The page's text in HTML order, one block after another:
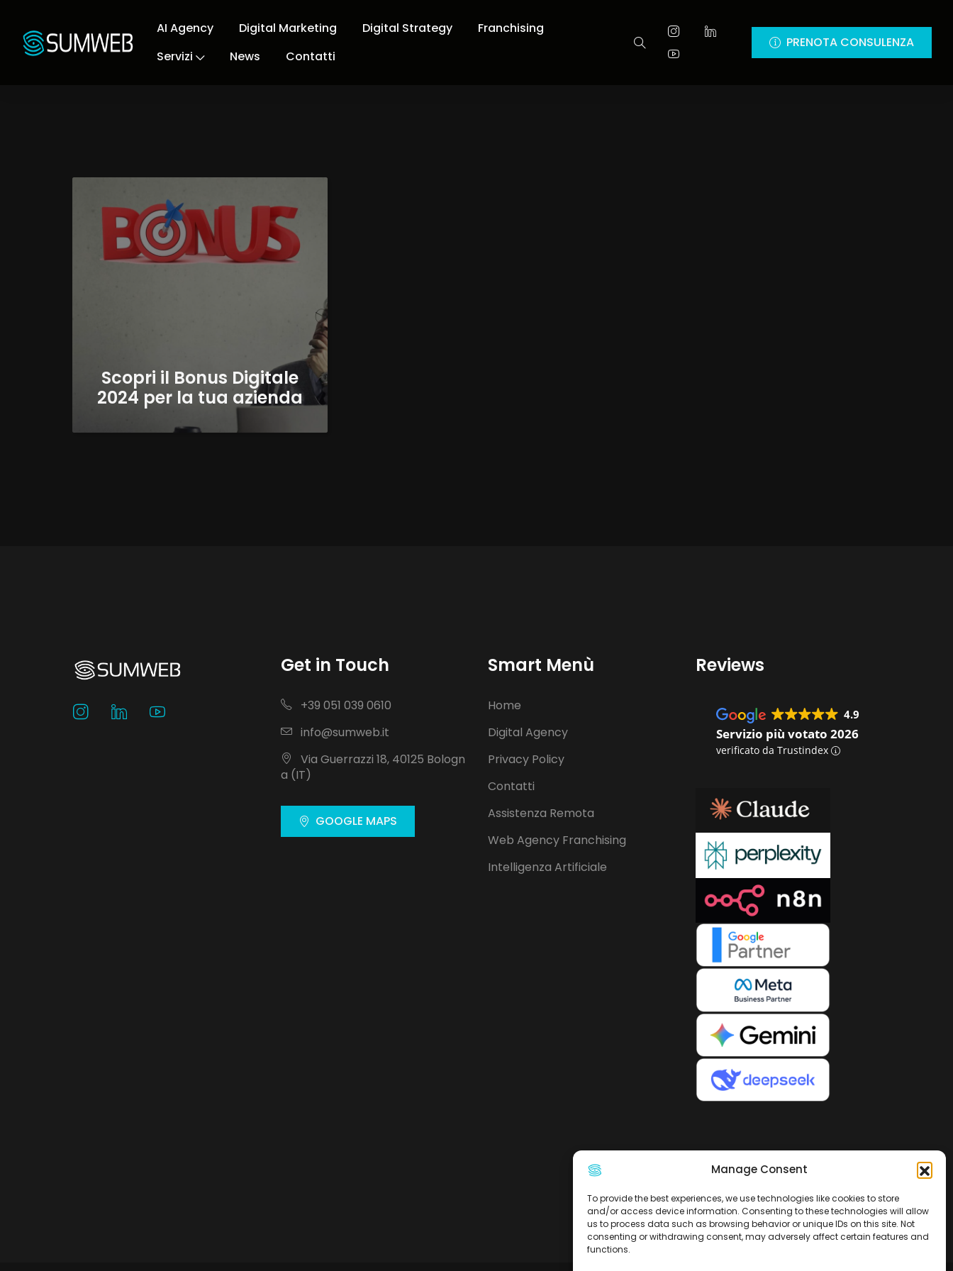
Manage Consent
To provide the best experiences, we use technologies like cookies to store
and/or access device information. Consenting to these technologies will allow
us to process data such as browsing behavior or unique IDs on this site. Not
consenting or withdrawing consent, may adversely affect certain features and
functions.
AI Agency Digital Marketing Digital Strategy
Franchising
Servizi
News Contatti
PRENOTA CONSULENZA
Scopri il Bonus Digitale
2024 per la tua azienda
Get in Touch
+39 051 039 0610
info@sumweb.it
Via Guerrazzi 18, 40125 Bologn
a (IT)
GOOGLE MAPS
Smart Menù
Home
Digital Agency
Privacy Policy
Contatti
Assistenza Remota
Web Agency Franchising
Intelligenza Artificiale
Reviews
4.9
Servizio più votato 2026
verificato da Trustindex